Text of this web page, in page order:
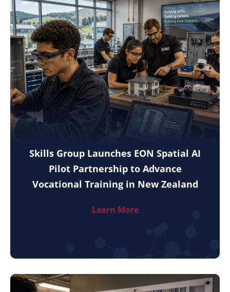
Skills Group Launches EON Spatial AI
Pilot Partnership to Advance
Vocational Training in New Zealand
Learn More